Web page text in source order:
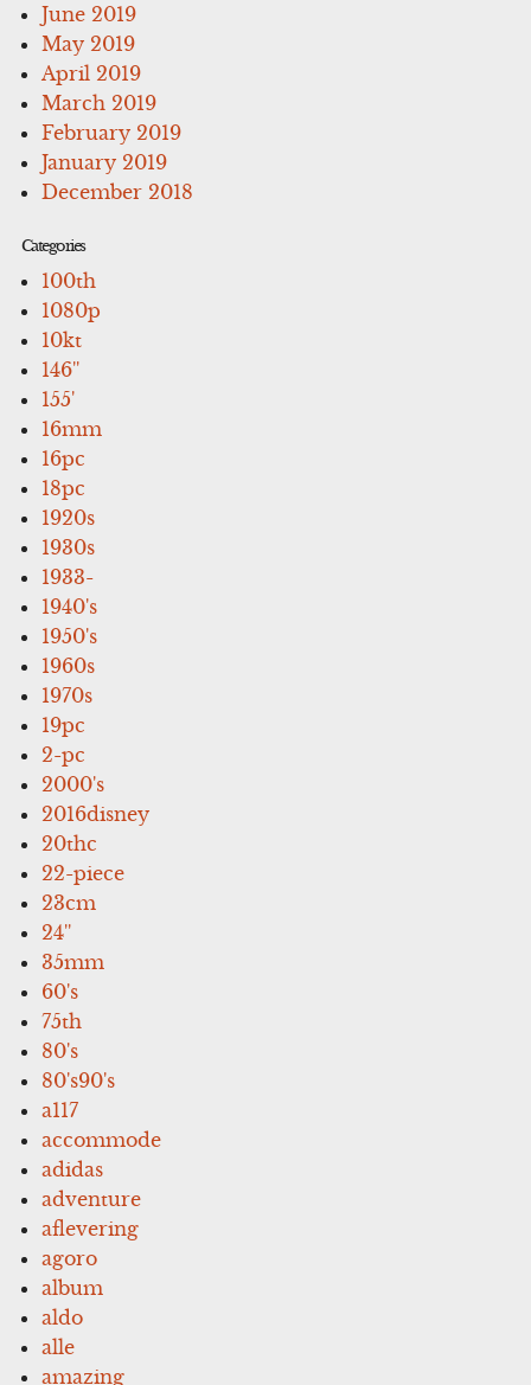
June 2019
May 2019
April 2019
March 2019
February 2019
January 2019
December 2018
Categories
100th
1080p
10kt
146''
155'
16mm
16pc
18pc
1920s
1930s
1933-
1940's
1950's
1960s
1970s
19pc
2-pc
2000's
2016disney
20thc
22-piece
23cm
24''
35mm
60's
75th
80's
80's90's
a117
accommode
adidas
adventure
aflevering
agoro
album
aldo
alle
amazing